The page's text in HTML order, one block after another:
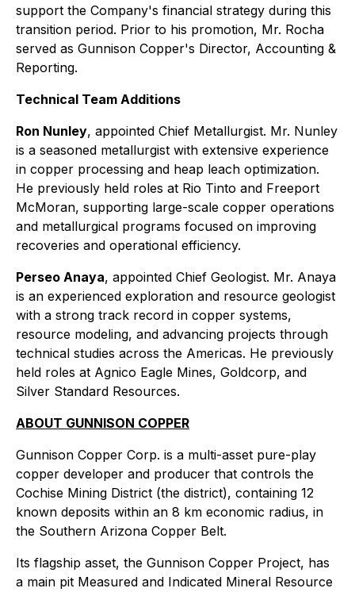
support the Company's financial strategy during this
transition period. Prior to his promotion, Mr. Rocha
served as Gunnison Copper's Director, Accounting &
Reporting.
Technical Team Additions
Ron Nunley, appointed Chief Metallurgist. Mr. Nunley
is a seasoned metallurgist with extensive experience
in copper processing and heap leach optimization.
He previously held roles at Rio Tinto and Freeport
McMoran, supporting large-scale copper operations
and metallurgical programs focused on improving
recoveries and operational efficiency.
Perseo Anaya, appointed Chief Geologist. Mr. Anaya
is an experienced exploration and resource geologist
with a strong track record in copper systems,
resource modeling, and advancing projects through
technical studies across the Americas. He previously
held roles at Agnico Eagle Mines, Goldcorp, and
Silver Standard Resources.
ABOUT GUNNISON COPPER
Gunnison Copper Corp. is a multi-asset pure-play
copper developer and producer that controls the
Cochise Mining District (the district), containing 12
known deposits within an 8 km economic radius, in
the Southern Arizona Copper Belt.
Its flagship asset, the Gunnison Copper Project, has
a main pit Measured and Indicated Mineral Resource